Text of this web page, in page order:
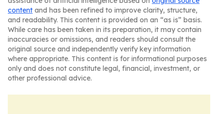
content and has been refined to improve clarity, structure,
and readability. This content is provided on an “as is” basis.
While care has been taken in its preparation, it may contain
inaccuracies or omissions, and readers should consult the
original source and independently verify key information
where appropriate. This content is for informational purposes
only and does not constitute legal, financial, investment, or
other professional advice.